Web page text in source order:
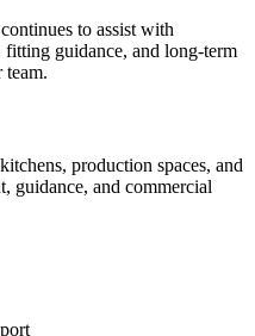
to assist with
fitting guidance, and long-term
team.
production spaces, and
guidance, and commercial